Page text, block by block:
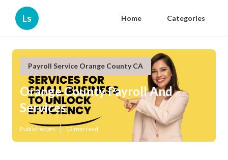
Ls Home Categories
Payroll Service Orange County CA
Orange County Payroll And
Services
Published en 12 min read